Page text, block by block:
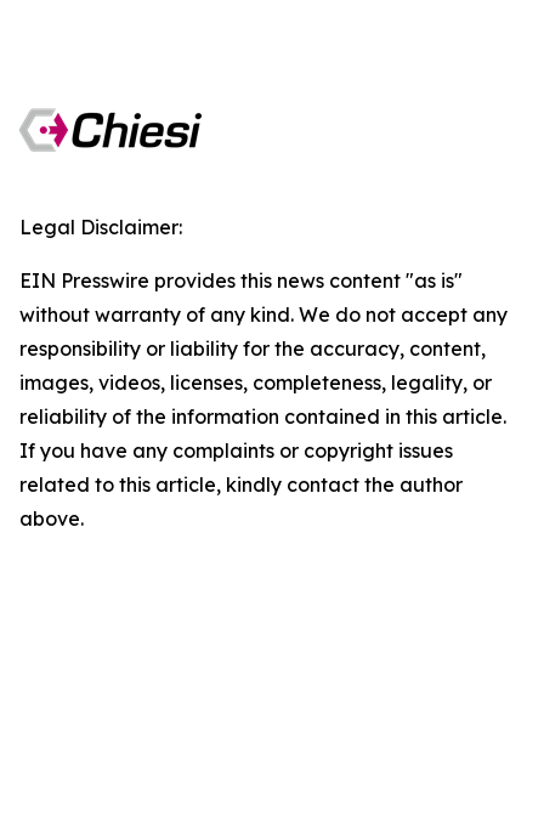
Legal Disclaimer:
EIN Presswire provides this news content "as is"
without warranty of any kind. We do not accept any
responsibility or liability for the accuracy, content,
images, videos, licenses, completeness, legality, or
reliability of the information contained in this article.
If you have any complaints or copyright issues
related to this article, kindly contact the author
above.